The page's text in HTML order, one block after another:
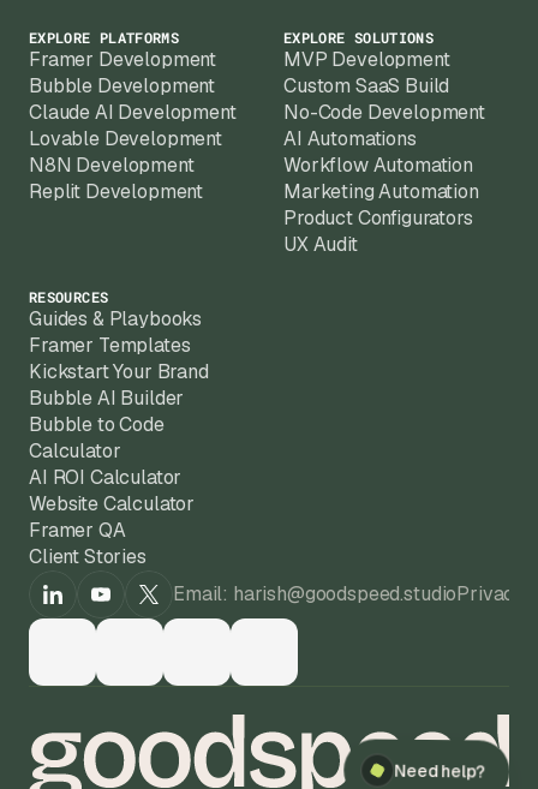
EXPLORE PLATFORMS
Framer Development
Bubble Development
Claude AI Development
Lovable Development
N8N Development
Replit Development
EXPLORE SOLUTIONS
MVP Development
Custom SaaS Build
No-Code Development
AI Automations
Workflow Automation
Marketing Automation
Product Configurators
UX Audit
RESOURCES
Guides & Playbooks
Framer Templates
Kickstart Your Brand
Bubble AI Builder
Bubble to Code
Calculator
AI ROI Calculator
Website Calculator
Framer QA
Client Stories
Email: harish@goodspeed.studioPrivacy
Need help?